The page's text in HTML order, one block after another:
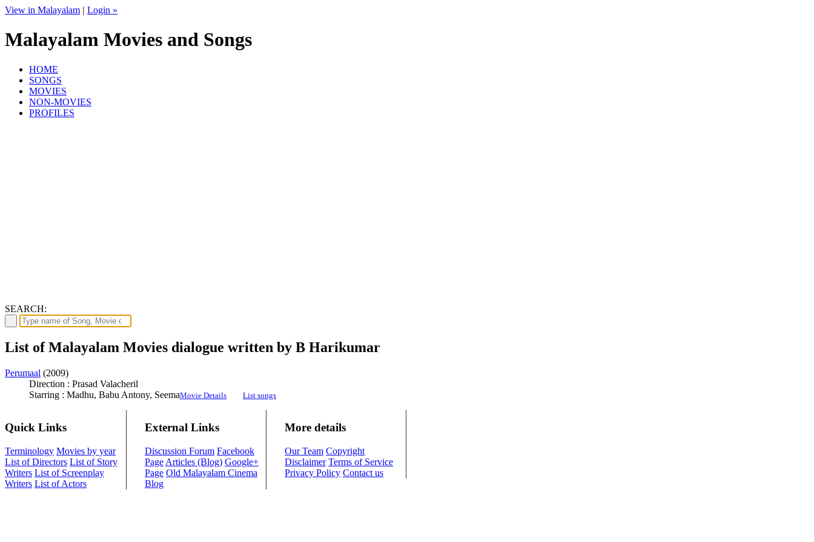
View in Malayalam | Login »
Malayalam Movies and Songs
HOME
SONGS
MOVIES
NON-MOVIES
PROFILES
SEARCH:
List of Malayalam Movies dialogue written by B Harikumar
Perumaal (2009)
Direction : Prasad Valacheril
Starring : Madhu, Babu Antony, SeemaMovie Details List songs
Quick Links
Terminology Movies by year
List of Directors List of Story
Writers List of Screenplay
Writers List of Actors
External Links
Discussion Forum Facebook
Page Articles (Blog) Google+
Page Old Malayalam Cinema
Blog
More details
Our Team Copyright
Disclaimer Terms of Service
Privacy Policy Contact us